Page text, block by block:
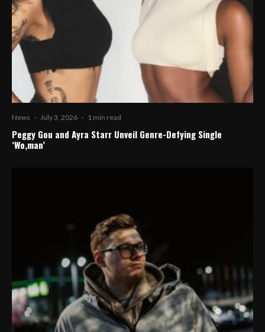
News · July 3, 2026 · 1 min read
Peggy Gou and Ayra Starr Unveil Genre-Defying Single
‘Wo,man’